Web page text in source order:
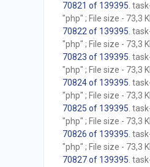
70821 of 139395 .
"php" ; File size - 73,3
70822 of 139395 .
"php" ; File size - 73,3
70823 of 139395 .
"php" ; File size - 73,3
70824 of 139395 .
"php" ; File size - 73,3
70825 of 139395 .
"php" ; File size - 73,3
70826 of 139395 .
"php" ; File size - 73,3
70827 of 139395 .